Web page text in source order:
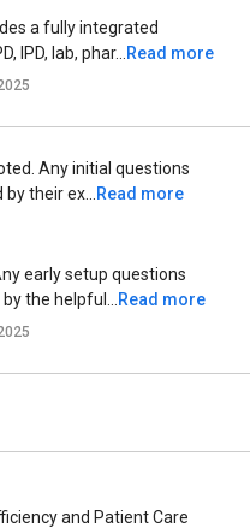
a fully integrated
IPD, lab, phar...
Read more
Any initial questions
their ex...
Read more
early setup questions
the helpful...
Read more
and Patient Care